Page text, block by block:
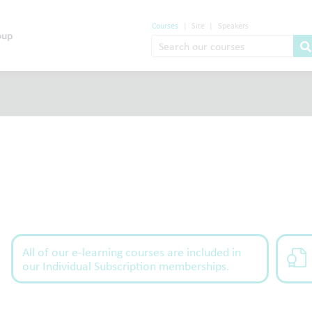
Courses Site Speakers
All of our e-learning courses are included in
our Individual Subscription memberships.